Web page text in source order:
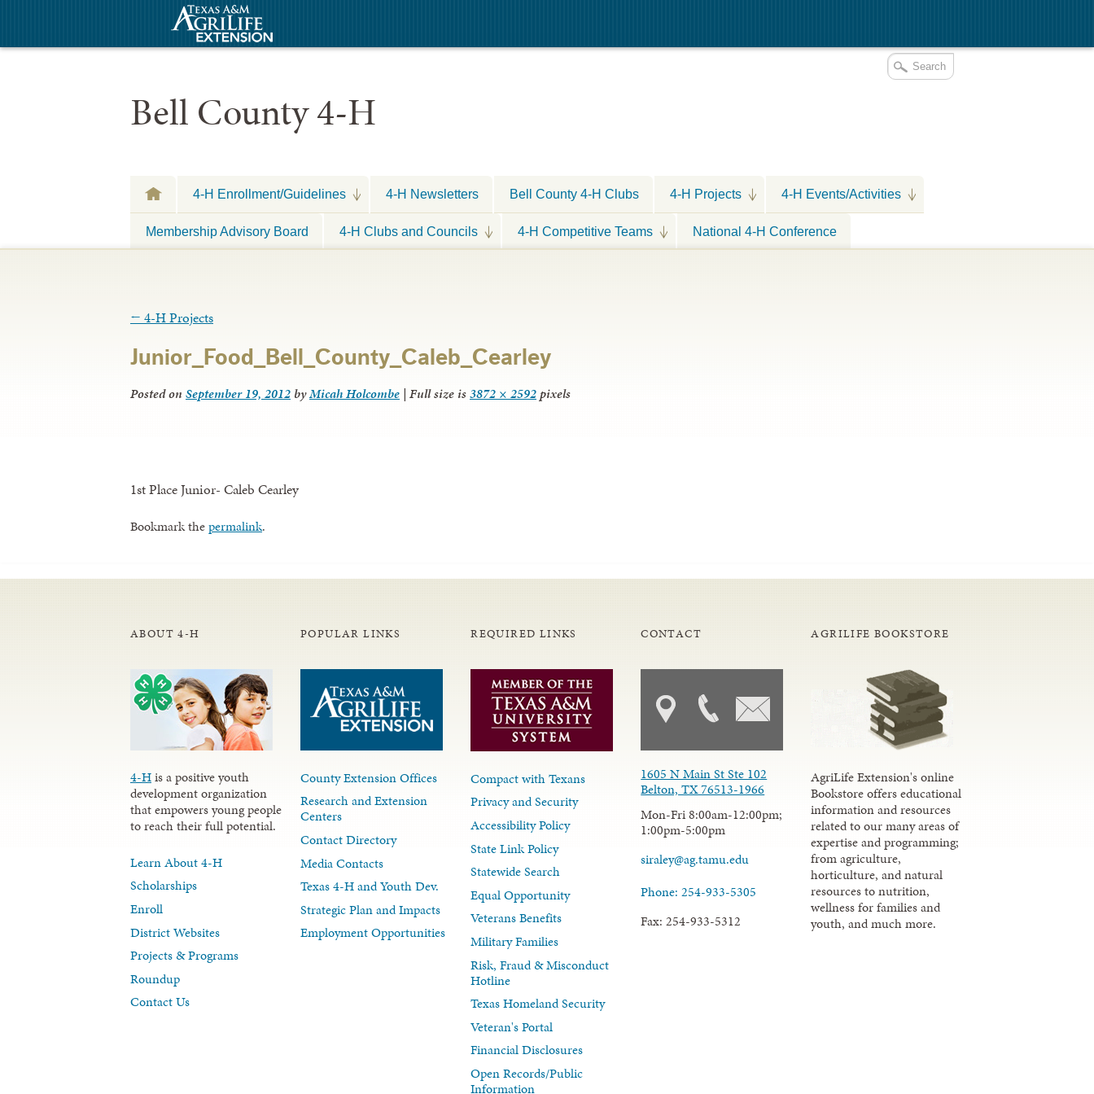
Bell County 4-H
4-H Enrollment/Guidelines 4-H Newsletters Bell County 4-H Clubs 4-H Projects 4-H Events/Activities
Membership Advisory Board 4-H Clubs and Councils 4-H Competitive Teams National 4-H Conference
← 4-H Projects
Junior_Food_Bell_County_Caleb_Cearley
Posted on September 19, 2012 byMicah Holcombe | Full size is3872 × 2592pixels
1st Place Junior- Caleb Cearley
Bookmark thepermalink.
ABOUT 4-H
4-His a positive youth
development organization
that empowers young people
to reach their full potential.
Learn About 4-H
Scholarships
Enroll
District Websites
Projects & Programs
Roundup
Contact Us
POPULAR LINKS
County Extension Offices
Research and Extension
Centers
Contact Directory
Media Contacts
Texas 4-H and Youth Dev.
Strategic Plan and Impacts
Employment Opportunities
REQUIRED LINKS
Compact with Texans
Privacy and Security
Accessibility Policy
State Link Policy
Statewide Search
Equal Opportunity
Veterans Benefits
Military Families
Risk, Fraud & Misconduct
Hotline
Texas Homeland Security
Veteran's Portal
Financial Disclosures
Open Records/Public
Information
CONTACT
1605 N Main St Ste 102
Belton, TX 76513-1966
Mon-Fri 8:00am-12:00pm;
1:00pm-5:00pm
siraley@ag.tamu.edu
Phone: 254-933-5305
Fax: 254-933-5312
AGRILIFE BOOKSTORE
AgriLife Extension's online
Bookstore offers educational
information and resources
related to our many areas of
expertise and programming;
from agriculture,
horticulture, and natural
resources to nutrition,
wellness for families and
youth, and much more.